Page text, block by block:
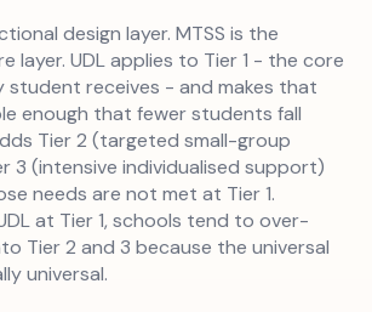
design layer. MTSS is the
layer. UDL applies to Tier 1 - the core
student receives - and makes that
enough that fewer students fall
Tier 2 (targeted small-group
3 (intensive individualised support)
needs are not met at Tier 1.
at Tier 1, schools tend to over-
Tier 2 and 3 because the universal
universal.